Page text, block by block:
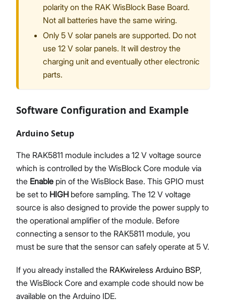
polarity on the RAK WisBlock Base Board.
Not all batteries have the same wiring.
Only 5 V solar panels are supported. Do not
use 12 V solar panels. It will destroy the
charging unit and eventually other electronic
parts.
Software Configuration and Example
Arduino Setup
The RAK5811 module includes a 12 V voltage source
which is controlled by the WisBlock Core module via
the Enable pin of the WisBlock Base. This GPIO must
be set to HIGH before sampling. The 12 V voltage
source is also designed to provide the power supply to
the operational amplifier of the module. Before
connecting a sensor to the RAK5811 module, you
must be sure that the sensor can safely operate at 5 V.
If you already installed the RAKwireless Arduino BSP,
the WisBlock Core and example code should now be
available on the Arduino IDE.